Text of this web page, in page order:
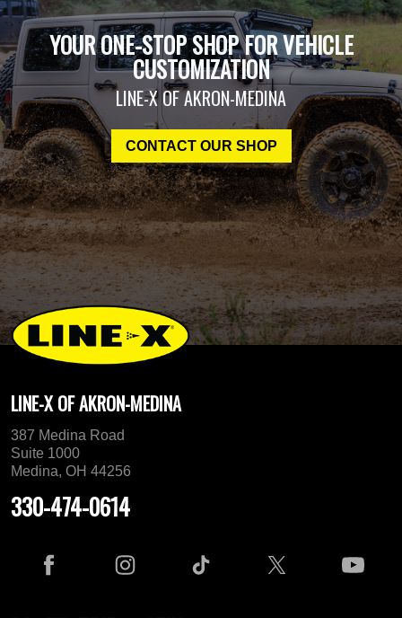
YOUR ONE-STOP SHOP FOR VEHICLE
CUSTOMIZATION
LINE-X OF AKRON-MEDINA
CONTACT OUR SHOP
LINE-X OF AKRON-MEDINA
387 Medina Road
Suite 1000
Medina, OH 44256
330-474-0614